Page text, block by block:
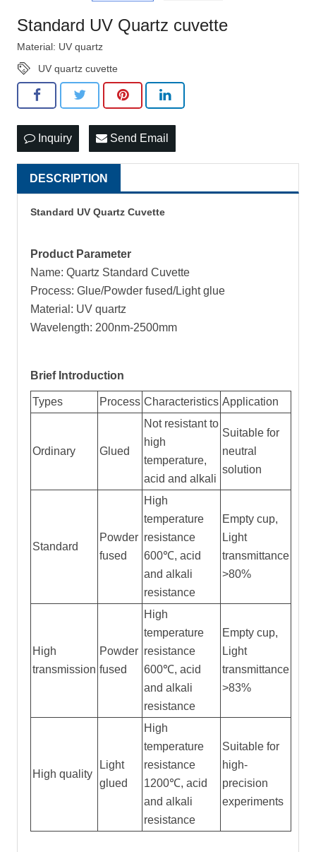
Standard UV Quartz cuvette
Material: UV quartz
UV quartz cuvette
Inquiry Send Email
DESCRIPTION
Standard UV Quartz Cuvette
Product Parameter
Name: Quartz Standard Cuvette
Process: Glue/Powder fused/Light glue
Material: UV quartz
Wavelength: 200nm-2500mm
Brief Introduction
Types Process Characteristics Application
Ordinary Glued
Not resistant to
high
temperature,
acid and alkali
Suitable for
neutral
solution
Standard
Powder
fused
High
temperature
resistance
600℃, acid
and alkali
resistance
Empty cup,
Light
transmittance
>80%
High
transmission
Powder
fused
High
temperature
resistance
600℃, acid
and alkali
resistance
Empty cup,
Light
transmittance
>83%
High quality
Light
glued
High
temperature
resistance
1200℃, acid
and alkali
resistance
Suitable for
high-
precision
experiments